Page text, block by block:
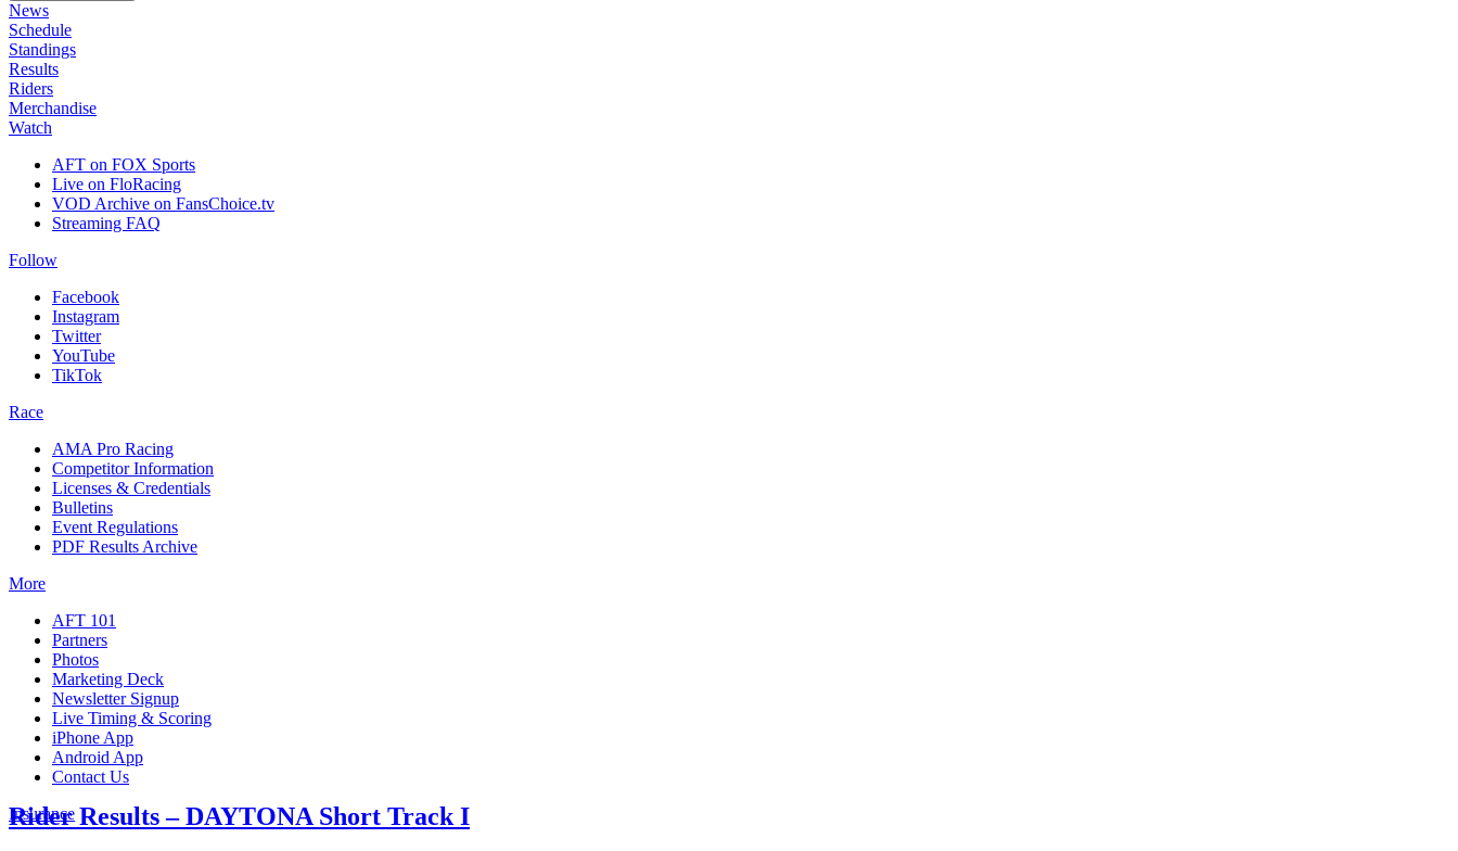
News
Schedule
Standings
Results
Riders
Merchandise
Watch
AFT on FOX Sports
Live on FloRacing
VOD Archive on FansChoice.tv
Streaming FAQ
Follow
Facebook
Instagram
Twitter
YouTube
TikTok
Race
AMA Pro Racing
Competitor Information
Licenses & Credentials
Bulletins
Event Regulations
PDF Results Archive
More
AFT 101
Partners
Photos
Marketing Deck
Newsletter Signup
Live Timing & Scoring
iPhone App
Android App
Contact Us
Insurance
Rider Results – DAYTONA Short Track I